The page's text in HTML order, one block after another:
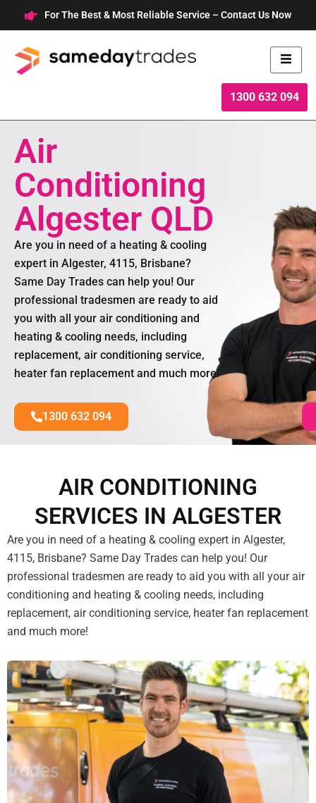
to
content
For The Best & Most Reliable Service – Contact Us Now
1300 632 094
Air
Conditioning
Algester QLD
Are you in need of a heating & cooling
expert in Algester, 4115, Brisbane?
Same Day Trades can help you! Our
professional tradesmen are ready to aid
you with all your air conditioning and
heating & cooling needs, including
replacement, air conditioning service,
heater fan replacement and much more!
1300 632 094
AIR CONDITIONING
SERVICES IN ALGESTER
Are you in need of a heating & cooling expert in Algester,
4115, Brisbane? Same Day Trades can help you! Our
professional tradesmen are ready to aid you with all your air
conditioning and heating & cooling needs, including
replacement, air conditioning service, heater fan replacement
and much more!